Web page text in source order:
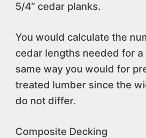
5/4” cedar planks.
You would calculate the
cedar lengths needed for a
same way you would for
treated lumber since the
do not differ.
Composite Decking